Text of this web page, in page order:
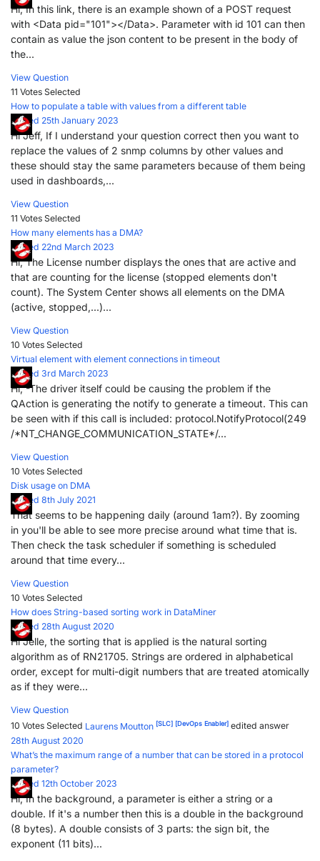
Hi, In this link, there is an example shown of a POST request
with <Data pid="101"></Data>. Parameter with id 101 can then
contain as value the json content to be present in the body of
the...
View Question
11 Votes Selected
How to populate a table with values from a different table
Posted 25th January 2023
Hi Jeff, If I understand your question correct then you want to
replace the values of 2 snmp columns by other values and
these should stay the same parameters because of them being
used in dashboards,...
View Question
11 Votes Selected
How many elements has a DMA?
Posted 22nd March 2023
Hi, The License number displays the ones that are active and
that are counting for the license (stopped elements don't
count). The System Center shows all elements on the DMA
(active, stopped,...)...
View Question
10 Votes Selected
Virtual element with element connections in timeout
Posted 3rd March 2023
Hi, -The driver itself could be causing the problem if the
QAction is generating the notify to generate a timeout. This can
be seen with if this call is included: protocol.NotifyProtocol(249
/*NT_CHANGE_COMMUNICATION_STATE*/...
View Question
10 Votes Selected
Disk usage on DMA
Posted 8th July 2021
That seems to be happening daily (around 1am?). By zooming
in you'll be able to see more precise around what time that is.
Then check the task scheduler if something is scheduled
around that time every...
View Question
10 Votes Selected
How does String-based sorting work in DataMiner
Posted 28th August 2020
Hi Jelle, the sorting that is applied is the natural sorting
algorithm as of RN21705. Strings are ordered in alphabetical
order, except for multi-digit numbers that are treated atomically
as if they were...
View Question
10 Votes Selected Laurens Moutton [SLC] [DevOps Enabler] edited answer
28th August 2020
What’s the maximum range of a number that can be stored in a protocol
parameter?
Posted 12th October 2023
Hi, In the background, a parameter is either a string or a
double. If it's a number then this is a double in the background
(8 bytes). A double consists of 3 parts: the sign bit, the
exponent (11 bits)...